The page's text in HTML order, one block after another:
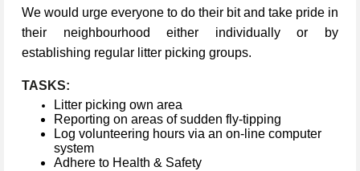
We would urge everyone to do their bit and take pride in
their neighbourhood either individually or by
establishing regular litter picking groups.
TASKS:
Litter picking own area
Reporting on areas of sudden fly-tipping
Log volunteering hours via an on-line computer
system
Adhere to Health & Safety